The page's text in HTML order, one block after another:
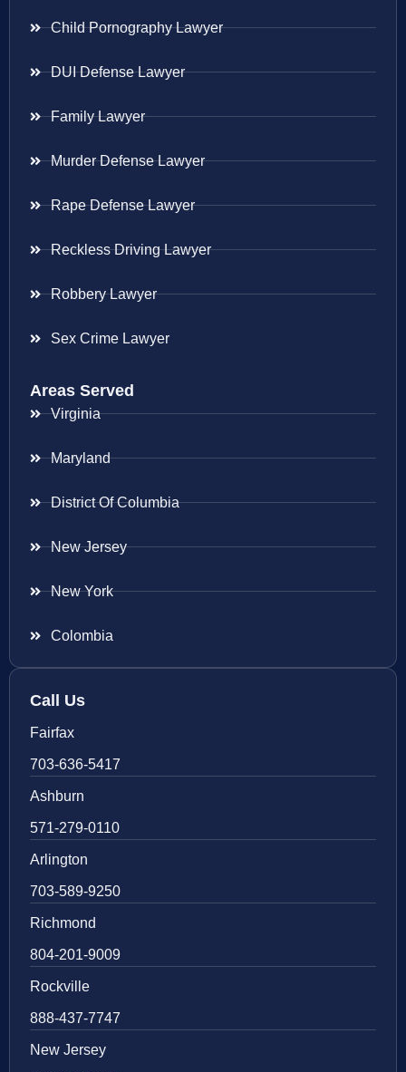
Child Pornography Lawyer
DUI Defense Lawyer
Family Lawyer
Murder Defense Lawyer
Rape Defense Lawyer
Reckless Driving Lawyer
Robbery Lawyer
Sex Crime Lawyer
Areas Served
Virginia
Maryland
District Of Columbia
New Jersey
New York
Colombia
Call Us
Fairfax
703-636-5417
Ashburn
571-279-0110
Arlington
703-589-9250
Richmond
804-201-9009
Rockville
888-437-7747
New Jersey